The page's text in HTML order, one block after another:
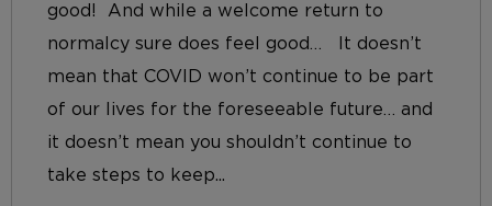
good! And while a welcome return to
normalcy sure does feel good… It doesn’t
mean that COVID won’t continue to be part
of our lives for the foreseeable future… and
it doesn’t mean you shouldn’t continue to
take steps to keep...